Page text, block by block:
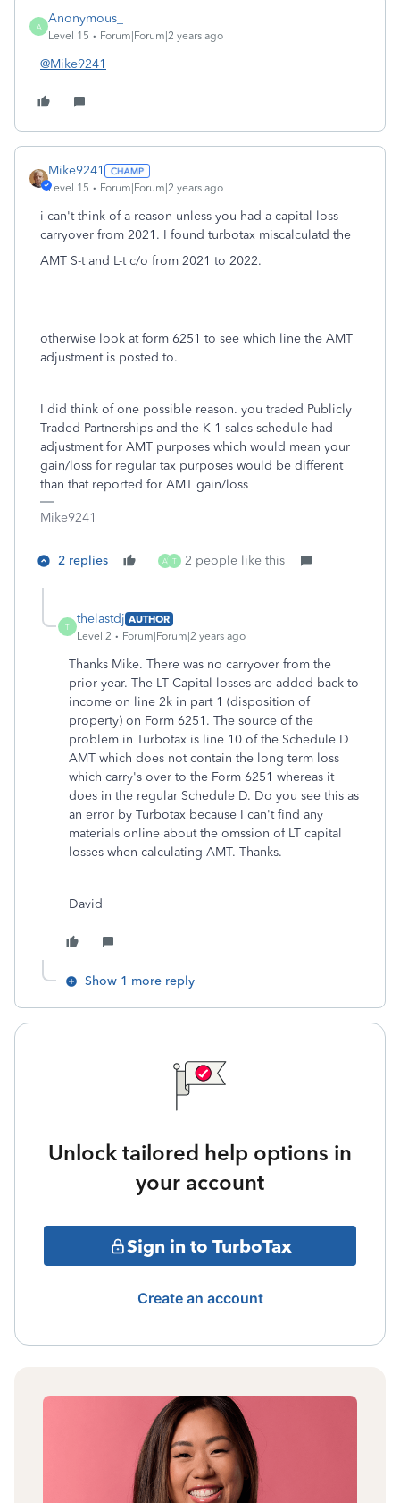
A
Anonymous_
Level 15 Forum|Forum|2 years ago
@Mike9241
Mike9241
Level 15 Forum|Forum|2 years ago
i can't think of a reason unless you had a capital loss
carryover from 2021. I found turbotax miscalculatd the
AMT S-t and L-t c/o from 2021 to 2022.
otherwise look at form 6251 to see which line the AMT
adjustment is posted to.
I did think of one possible reason. you traded Publicly
Traded Partnerships and the K-1 sales schedule had
adjustment for AMT purposes which would mean your
gain/loss for regular tax purposes would be different
than that reported for AMT gain/loss
Mike9241
2 replies A T 2 people like this
T
thelastdj AUTHOR
Level 2
Forum|Forum|2 years ago
Thanks Mike. There was no carryover from the
prior year. The LT Capital losses are added back to
income on line 2k in part 1 (disposition of
property) on Form 6251. The source of the
problem in Turbotax is line 10 of the Schedule D
AMT which does not contain the long term loss
which carry's over to the Form 6251 whereas it
does in the regular Schedule D. Do you see this as
an error by Turbotax because I can't find any
materials online about the omssion of LT capital
losses when calculating AMT. Thanks.
David
Show 1 more reply
Unlock tailored help options in
your account
Sign in to TurboTax
Create an account